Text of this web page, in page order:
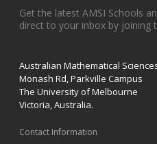
Get the latest AMSI Schools
direct to your inbox by joining
Australian Mathematical
Monash Rd, Parkville Campus
The University of Melbourne
Victoria, Australia.
Contact Information